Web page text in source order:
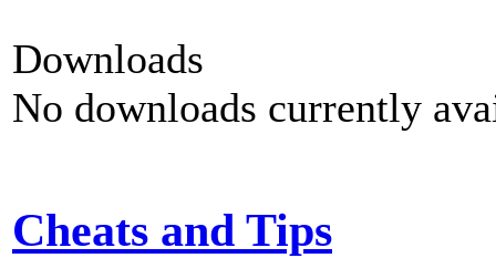
Downloads
No downloads currently
Cheats and Tips